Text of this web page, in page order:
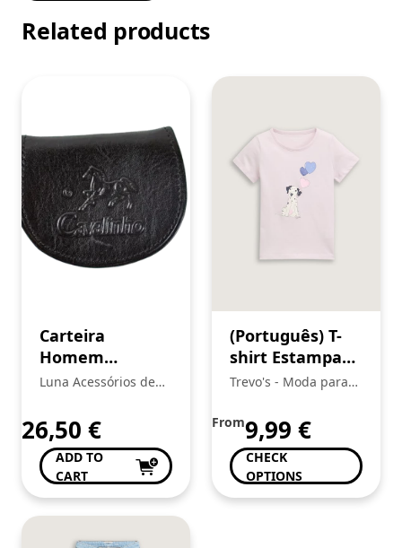
Related products
Carteira
Homem
Cavalinho
Luna Acessórios de
26,50 €
ADD TO
CART
(Português) T-
shirt Estampada
Menina, Tom
Trevo's - Moda para
From9,99 €
CHECK
OPTIONS